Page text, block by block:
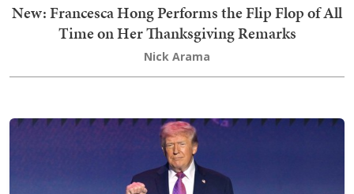
New: Francesca Hong Performs the Flip Flop of All
Time on Her Thanksgiving Remarks
Nick Arama